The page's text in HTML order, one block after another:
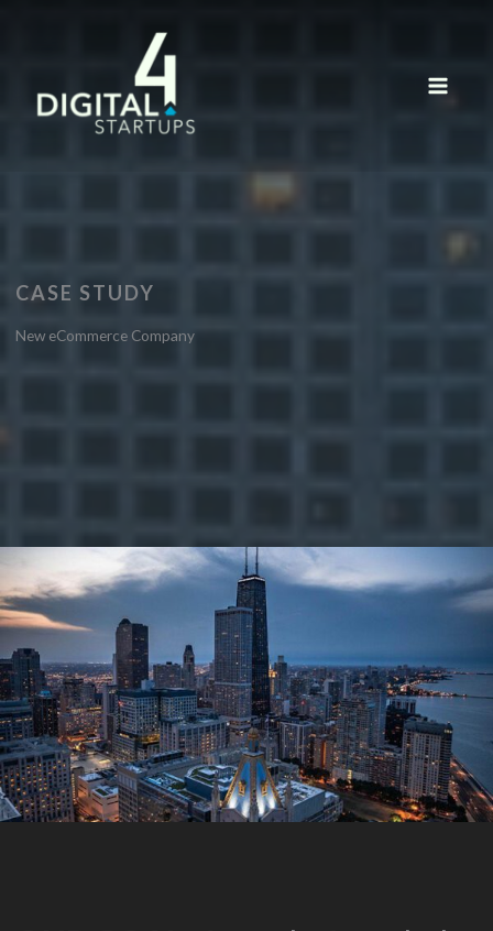
CASE STUDY
New eCommerce Company